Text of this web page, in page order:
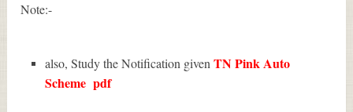
Note:-
also, Study the Notification givenTN Pink Auto
Scheme pdf